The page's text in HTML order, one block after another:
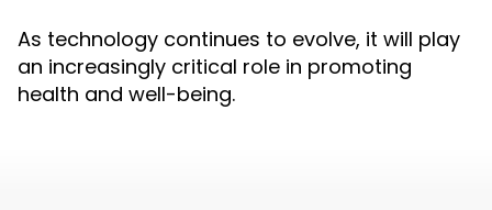
As technology continues to evolve, it will play
an increasingly critical role in promoting
health and well-being.